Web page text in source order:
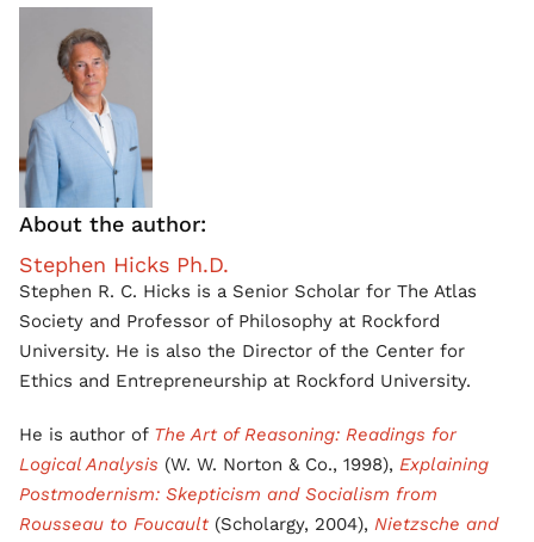
About the author:
Stephen Hicks Ph.D.
Stephen R. C. Hicks is a Senior Scholar for The Atlas
Society and Professor of Philosophy at Rockford
University. He is also the Director of the Center for
Ethics and Entrepreneurship at Rockford University.
He is author of The Art of Reasoning: Readings for
Logical Analysis (W. W. Norton & Co., 1998), Explaining
Postmodernism: Skepticism and Socialism from
Rousseau to Foucault (Scholargy, 2004), Nietzsche and